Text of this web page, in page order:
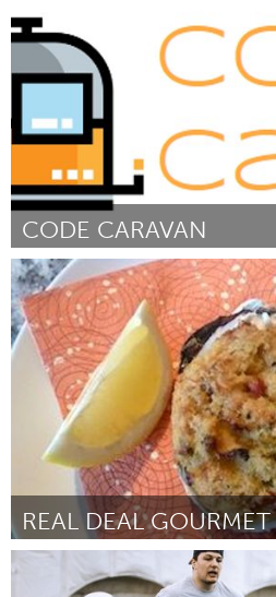
By Louisville Story Program
CODE CARAVAN
Tallahassee, FL (Inactive)
By Hana Kiros March 2017
REAL DEAL